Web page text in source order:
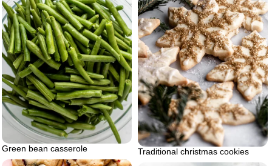
Traditional christmas cookies
Green bean casserole